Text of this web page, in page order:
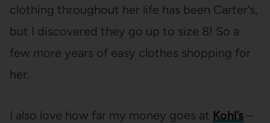
clothing throughout her life has been Carter’s,
but I discovered they go up to size 8! So a
few more years of easy clothes shopping for
her.
I also love how far my money goes at Kohl’s–